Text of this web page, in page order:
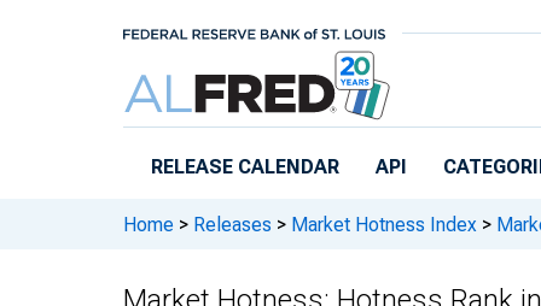
RELEASE CALENDAR API
Home > Releases > Market Hotness Index >